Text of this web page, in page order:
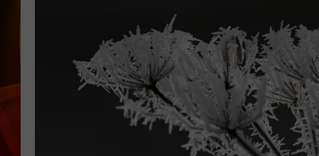
CHRIS AND BERNIE
MICHELLE HART
DAVE STEEL
DELILAH
APP